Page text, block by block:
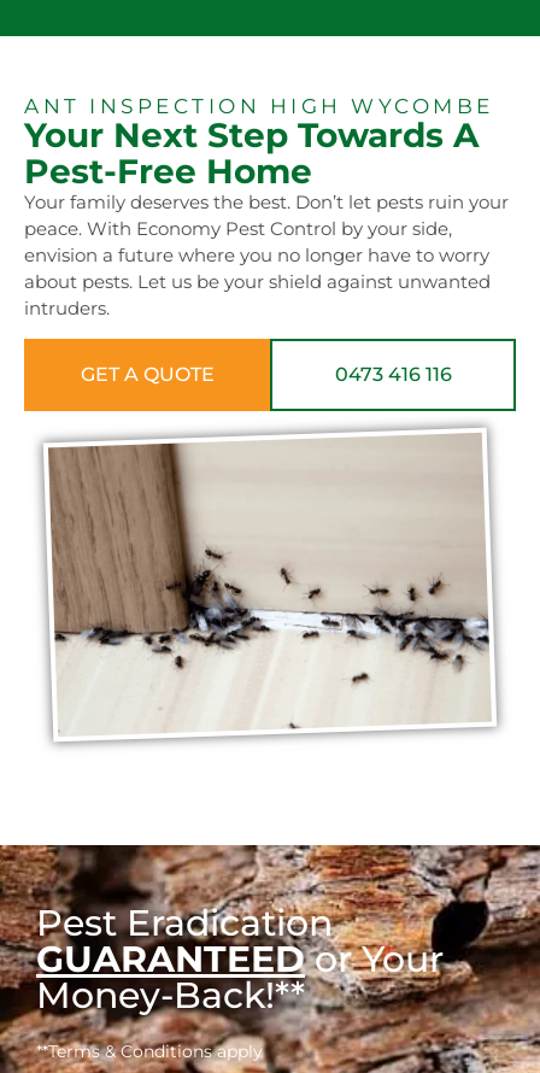
ANT INSPECTION HIGH WYCOMBE
Your Next Step Towards A
Pest-Free Home
Your family deserves the best. Don’t let pests ruin your
peace. With Economy Pest Control by your side,
envision a future where you no longer have to worry
about pests. Let us be your shield against unwanted
intruders.
GET A QUOTE 0473 416 116
Pest Eradication
GUARANTEEDor Your
Money-Back!**
**Terms & Conditions apply